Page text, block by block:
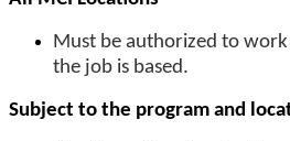
Must be authorized to
the job is based.
Subject to the program and